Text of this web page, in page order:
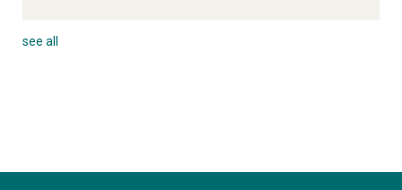
see all